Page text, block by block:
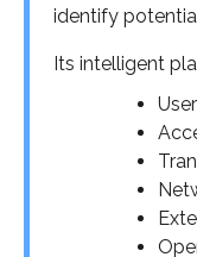
identify
Its intelligent